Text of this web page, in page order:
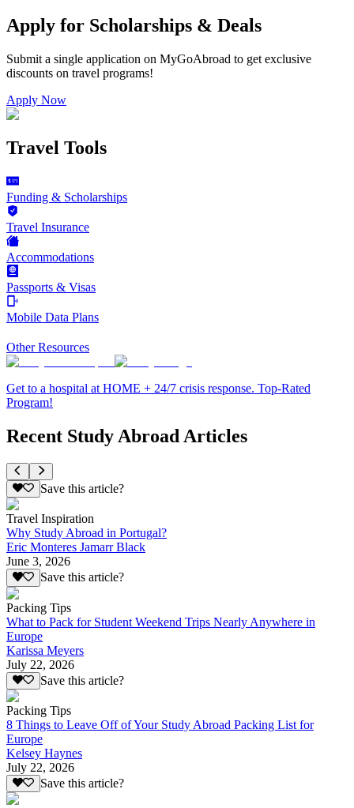
Apply for Scholarships & Deals
Submit a single application on MyGoAbroad to get exclusive
discounts on travel programs!
Apply Now
Travel Tools
Funding & Scholarships
Travel Insurance
Accommodations
Passports & Visas
Mobile Data Plans
Other Resources
Get to a hospital at HOME + 24/7 crisis response. Top-Rated
Program!
Recent Study Abroad Articles
Save this article?
Travel Inspiration
Why Study Abroad in Portugal?
Eric Monteres Jamarr Black
June 3, 2026
Save this article?
Packing Tips
What to Pack for Student Weekend Trips Nearly Anywhere in
Europe
Karissa Meyers
July 22, 2026
Save this article?
Packing Tips
8 Things to Leave Off of Your Study Abroad Packing List for
Europe
Kelsey Haynes
July 22, 2026
Save this article?